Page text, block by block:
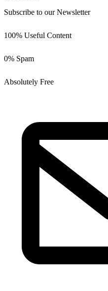
Subscribe to our Newsletter
100% Useful Content
0% Spam
Absolutely Free